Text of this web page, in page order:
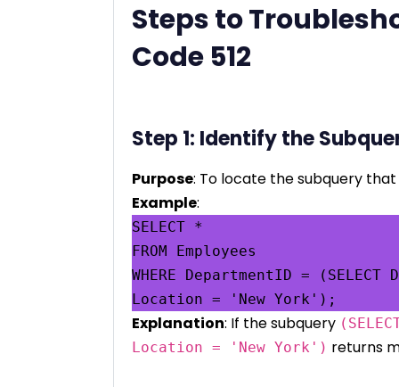
Steps to
Code 512
Step 1: Identify the
Purpose: To locate the subquery
Example:
SELECT *
FROM Employees
WHERE DepartmentID = (SELECT
Explanation: If the subquery
Location = 'New York') returns